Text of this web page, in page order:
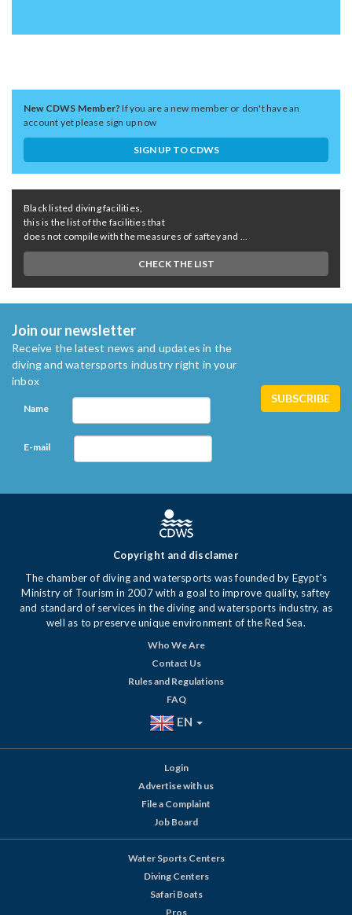
New CDWS Member?If you are a new member or don't have an
account yet please sign up now
SIGN UP TO CDWS
Black listed diving facilities,
this is the list of the facilities that
does not compile with the measures of saftey and ...
CHECK THE LIST
Join our newsletter
Receive the latest news and updates in the
diving and watersports industry right in your
inbox
Name
E-mail
Copyright and disclamer
The chamber of diving and watersports was founded by Egypt's
Ministry of Tourism in 2007 with a goal to improve quality, saftey
and standard of services in the diving and watersports industry, as
well as to preserve unique environment of the Red Sea.
Who We Are
Contact Us
Rules and Regulations
FAQ
EN
Login
Advertise with us
File a Complaint
Job Board
Water Sports Centers
Diving Centers
Safari Boats
Pros